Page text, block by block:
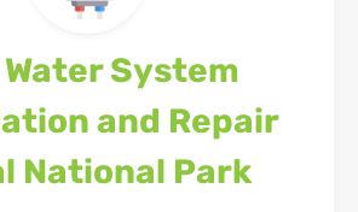
System
and Repair
National Park